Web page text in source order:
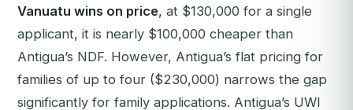
Vanuatu wins on price, at $130,000 for a single
applicant, it is nearly $100,000 cheaper than
Antigua’s NDF. However, Antigua’s flat pricing for
families of up to four ($230,000) narrows the gap
significantly for family applications. Antigua’s UWI